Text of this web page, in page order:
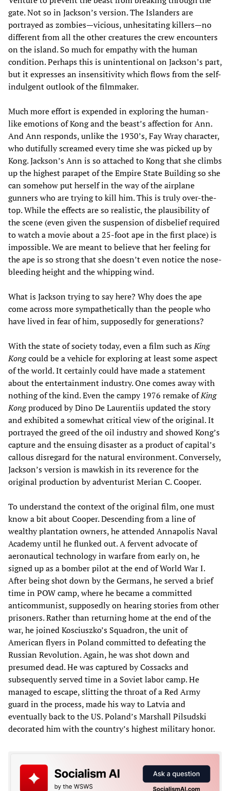
gate. Not so in Jackson’s version. The Islanders are
portrayed as zombies—vicious, unhesitating killers—no
different from all the other creatures the crew encounters
on the island. So much for empathy with the human
condition. Perhaps this is unintentional on Jackson’s part,
but it expresses an insensitivity which flows from the self-
indulgent outlook of the filmmaker.
Much more effort is expended in exploring the human-
like emotions of Kong and the beast’s affection for Ann.
And Ann responds, unlike the 1930’s, Fay Wray character,
who dutifully screamed every time she was picked up by
Kong. Jackson’s Ann is so attached to Kong that she climbs
up the highest parapet of the Empire State Building so she
can somehow put herself in the way of the airplane
gunners who are trying to kill him. This is truly over-the-
top. While the effects are so realistic, the plausibility of
the scene (even given the suspension of disbelief required
to watch a movie about a 25-foot ape in the first place) is
impossible. We are meant to believe that her feeling for
the ape is so strong that she doesn’t even notice the nose-
bleeding height and the whipping wind.
What is Jackson trying to say here? Why does the ape
come across more sympathetically than the people who
have lived in fear of him, supposedly for generations?
With the state of society today, even a film such asKing
Kongcould be a vehicle for exploring at least some aspect
of the world. It certainly could have made a statement
about the entertainment industry. One comes away with
nothing of the kind. Even the campy 1976 remake ofKing
Kongproduced by Dino De Laurentiis updated the story
and exhibited a somewhat critical view of the original. It
portrayed the greed of the oil industry and showed Kong’s
capture and the ensuing disaster as a product of capital’s
callous disregard for the natural environment. Conversely,
Jackson’s version is mawkish in its reverence for the
original production by adventurist Merian C. Cooper.
To understand the context of the original film, one must
know a bit about Cooper. Descending from a line of
wealthy plantation owners, he attended Annapolis Naval
Academy until he flunked out. A fervent advocate of
aeronautical technology in warfare from early on, he
signed up as a bomber pilot at the end of World War I.
After being shot down by the Germans, he served a brief
time in POW camp, where he became a committed
anticommunist, supposedly on hearing stories from other
prisoners. Rather than returning home at the end of the
war, he joined Kosciuszko’s Squadron, the unit of
American flyers in Poland committed to defeating the
Russian Revolution. Again, he was shot down and
presumed dead. He was captured by Cossacks and
subsequently served time in a Soviet labor camp. He
managed to escape, slitting the throat of a Red Army
guard in the process, made his way to Latvia and
eventually back to the US. Poland’s Marshall Pilsudski
decorated him with the country’s highest military honor.